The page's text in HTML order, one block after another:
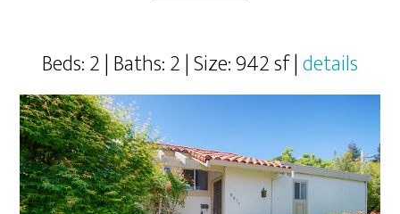
Beds: 2 | Baths: 2 | Size: 942 sf |details